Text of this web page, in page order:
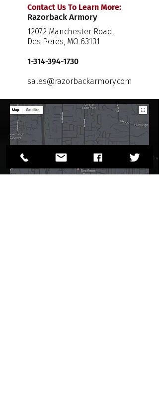
Razorback Armory
Contact Us To Learn More:
12072 Manchester Road,
Des Peres, MO 63131
1-314-394-1730
sales@razorbackarmory.com